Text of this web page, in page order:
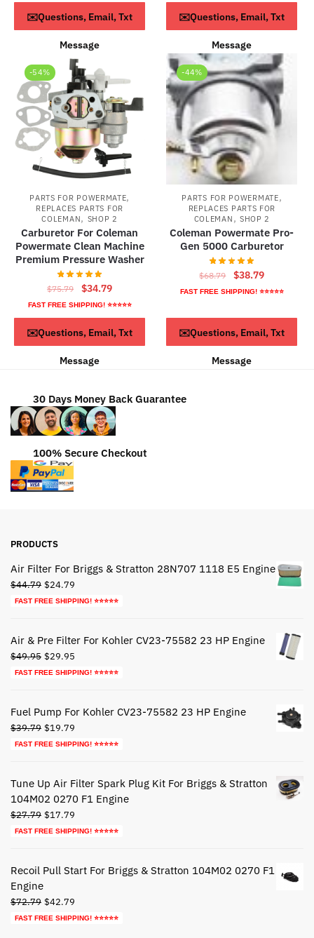
was:
$59.95.
is:
$39.95.
ADD TO CART
✉️Questions, Email, Txt
Message
ADD TO CART
✉️Questions, Email, Txt
Message
-54%
PARTS FOR POWERMATE,
REPLACES PARTS FOR
COLEMAN, SHOP 2
Carburetor For Coleman
Powermate Clean Machine
Premium Pressure Washer
$75.79
Original
price
was:
$75.79.
$34.79Current
price
is:
$34.79.
FAST FREE SHIPPING! ⭐⭐⭐⭐⭐
ADD TO CART
✉️Questions, Email, Txt
Message
-44%
PARTS FOR POWERMATE,
REPLACES PARTS FOR
COLEMAN , SHOP 2
Coleman Powermate Pro-
Gen 5000 Carburetor
$68.79
Original
price
$68.79.
$38.79Current
price
$38.79.
FAST FREE SHIPPING! ⭐⭐⭐⭐⭐
ADD TO CART
✉️Questions, Email, Txt
Message
30 Days Money Back Guarantee
100% Secure Checkout
PRODUCTS
Air Filter For Briggs & Stratton 28N707 1118 E5 Engine
$44.79 Original
price
$24.79
price
FAST FREE SHIPPING! ⭐⭐⭐⭐⭐
Air & Pre Filter For Kohler CV23-75582 23 HP Engine
$49.95 Original
price
$29.95
price
FAST FREE SHIPPING! ⭐⭐⭐⭐⭐
Fuel Pump For Kohler CV23-75582 23 HP Engine
$39.79 Original
price
$19.79
price
FAST FREE SHIPPING! ⭐⭐⭐⭐⭐
Tune Up Air Filter Spark Plug Kit For Briggs & Stratton
104M02 0270 F1 Engine
$27.79 Original
price
$17.79
price
FAST FREE SHIPPING! ⭐⭐⭐⭐⭐
Recoil Pull Start For Briggs & Stratton 104M02 0270 F1
Engine
$72.79 Original
price
$42.79
price
FAST FREE SHIPPING! ⭐⭐⭐⭐⭐